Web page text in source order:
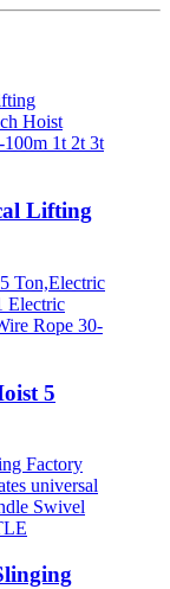
Lifting
5